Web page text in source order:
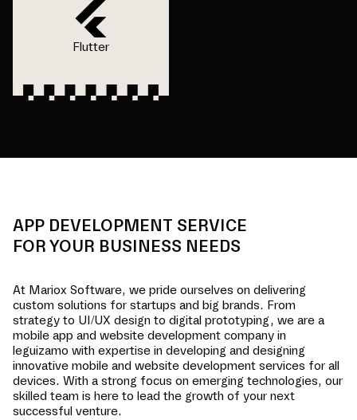
Flutter
APP DEVELOPMENT SERVICE
FOR YOUR BUSINESS NEEDS
At Mariox Software, we pride ourselves on delivering
custom solutions for startups and big brands. From
strategy to UI/UX design to digital prototyping, we are a
mobile app and website development company in
leguizamo with expertise in developing and designing
innovative mobile and website development services for all
devices. With a strong focus on emerging technologies, our
skilled team is here to lead the growth of your next
successful venture.